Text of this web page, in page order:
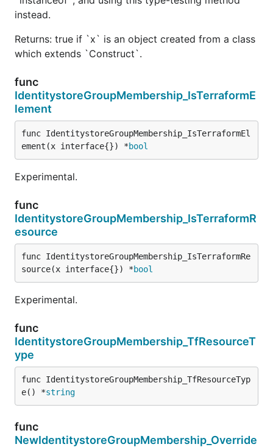
instead.
Returns: true if `x` is an object created from a class
which extends `Construct`.
func
IdentitystoreGroupMembership_IsTerraformE
lement
func IdentitystoreGroupMembership_IsTerraformEl
ement(x interface{}) *bool
Experimental.
func
IdentitystoreGroupMembership_IsTerraformR
esource
func IdentitystoreGroupMembership_IsTerraformRe
source(x interface{}) *bool
Experimental.
func
IdentitystoreGroupMembership_TfResourceT
ype
func IdentitystoreGroupMembership_TfResourceTyp
e() *string
func
NewIdentitystoreGroupMembership_Override